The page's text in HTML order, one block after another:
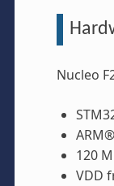
Nucleo
120
VDD